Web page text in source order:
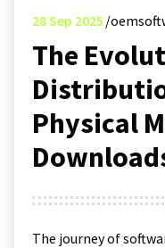
28Sep 2025
The
Physical
The journey of